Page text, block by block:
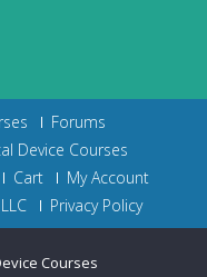
Forums
Device Courses
Cart
My Account
Privacy Policy
Courses